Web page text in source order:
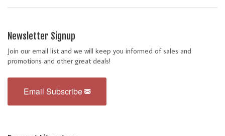
Newsletter Signup
Join our email list and we will keep you informed of sales and
promotions and other great deals!
Email Subscribe